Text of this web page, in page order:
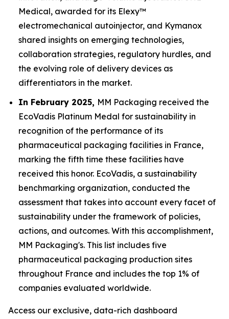
Medical, awarded for its Elexy™
electromechanical autoinjector, and Kymanox
shared insights on emerging technologies,
collaboration strategies, regulatory hurdles, and
the evolving role of delivery devices as
differentiators in the market.
In February 2025, MM Packaging received the
EcoVadis Platinum Medal for sustainability in
recognition of the performance of its
pharmaceutical packaging facilities in France,
marking the fifth time these facilities have
received this honor. EcoVadis, a sustainability
benchmarking organization, conducted the
assessment that takes into account every facet of
sustainability under the framework of policies,
actions, and outcomes. With this accomplishment,
MM Packaging's. This list includes five
pharmaceutical packaging production sites
throughout France and includes the top 1% of
companies evaluated worldwide.
Access our exclusive, data-rich dashboard